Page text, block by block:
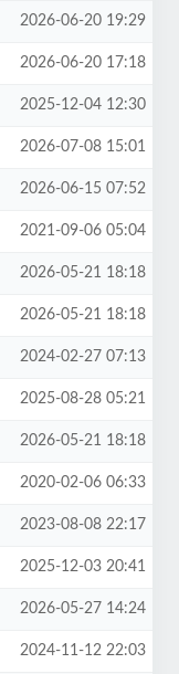
2026-06-20 19:29
2026-06-20 17:18
2025-12-04 12:30
2026-07-08 15:01
2026-06-15 07:52
2021-09-06 05:04
2026-05-21 18:18
2026-05-21 18:18
2024-02-27 07:13
2025-08-28 05:21
2026-05-21 18:18
2020-02-06 06:33
2023-08-08 22:17
2025-12-03 20:41
2026-05-27 14:24
2024-11-12 22:03